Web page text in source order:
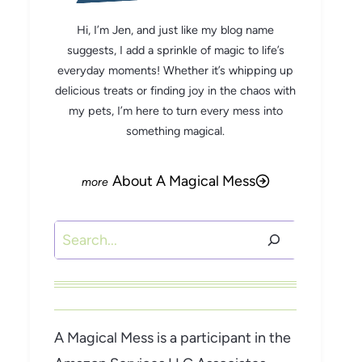
Hi, I’m Jen, and just like my blog name
suggests, I add a sprinkle of magic to life’s
everyday moments! Whether it’s whipping up
delicious treats or finding joy in the chaos with
my pets, I’m here to turn every mess into
something magical.
About A Magical Mess
Search
A Magical Mess is a participant in the